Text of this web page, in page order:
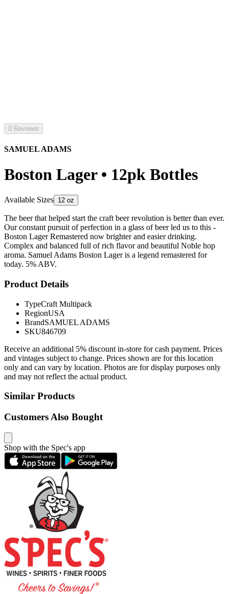
0 Reviews
SAMUEL ADAMS
Boston Lager • 12pk Bottles
Available Sizes 12 oz
The beer that helped start the craft beer revolution is better than ever.
Our constant pursuit of perfection in a glass of beer led us to this -
Boston Lager Remastered now brighter and easier drinking.
Complex and balanced full of rich flavor and beautiful Noble hop
aroma. Samuel Adams Boston Lager is a legend remastered for
today. 5% ABV.
Product Details
TypeCraft Multipack
RegionUSA
BrandSAMUEL ADAMS
SKU846709
Receive an additional 5% discount in-store for cash payment. Prices
and vintages subject to change. Prices shown are for this location
only and can vary by location. Photos are for display purposes only
and may not reflect the actual product.
Similar Products
Customers Also Bought
Shop with the Spec's app